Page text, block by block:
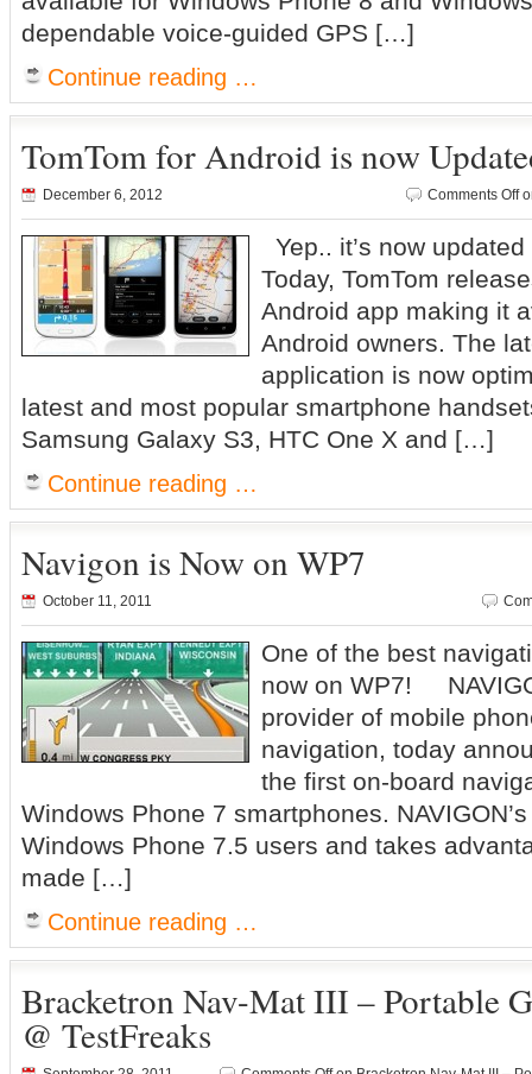
dependable voice-guided GPS […]
Continue reading …
TomTom for Android is now
December 6, 2012 Comments Off
Yep.. it’s now
Today, TomTom
Android app making it
Android owners. The
application is now
latest and most popular smartphone
Samsung Galaxy S3, HTC One X and […]
Continue reading …
Navigon is Now on WP7
October 11, 2011
One of the best
now on WP7!
provider of mobile
navigation, today
the first on-board
Windows Phone 7 smartphones.
Windows Phone 7.5 users and takes
made […]
Continue reading …
Bracketron Nav-Mat III – Portable
@ TestFreaks